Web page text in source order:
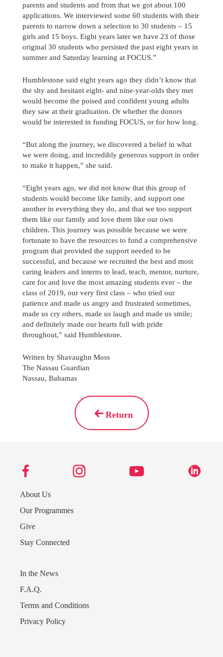
parents and students and from that we got about 100
applications. We interviewed some 60 students with their
parents to narrow down a selection to 30 students – 15
girls and 15 boys. Eight years later we have 23 of those
original 30 students who persisted the past eight years in
summer and Saturday learning at FOCUS.”
Humblestone said eight years ago they didn’t know that
the shy and hesitant eight- and nine-year-olds they met
would become the poised and confident young adults
they saw at their graduation. Or whether the donors
would be interested in funding FOCUS, or for how long.
“But along the journey, we discovered a belief in what
we were doing, and incredibly generous support in order
to make it happen,” she said.
“Eight years ago, we did not know that this group of
students would become like family, and support one
another in everything they do, and that we too support
them like our family and love them like our own
children. This journey was possible because we were
fortunate to have the resources to fund a comprehensive
program that provided the support needed to be
successful, and because we recruited the best and most
caring leaders and interns to lead, teach, mentor, nurture,
care for and love the most amazing students ever – the
class of 2019, our very first class – who tried our
patience and made us angry and frustrated sometimes,
made us cry others, made us laugh and made us smile;
and definitely made our hearts full with pride
throughout,” said Humblestone.
Written by Shavaughn Moss
The Nassau Guardian
Nassau, Bahamas
Return
About Us
Our Programmes
Give
Stay Connected
In the News
F.A.Q.
Terms and Conditions
Privacy Policy